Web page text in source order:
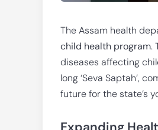
The Assam health
child health program.
diseases affecting
long ‘Seva Saptah’,
future for the state’s